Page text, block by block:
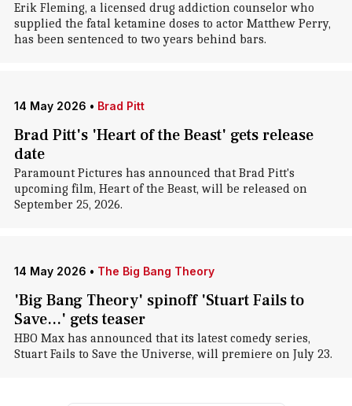
Erik Fleming, a licensed drug addiction counselor who
supplied the fatal ketamine doses to actor Matthew Perry,
has been sentenced to two years behind bars.
14 May 2026 • Brad Pitt
Brad Pitt's 'Heart of the Beast' gets release
date
Paramount Pictures has announced that Brad Pitt's
upcoming film, Heart of the Beast, will be released on
September 25, 2026.
14 May 2026 • The Big Bang Theory
'Big Bang Theory' spinoff 'Stuart Fails to
Save...' gets teaser
HBO Max has announced that its latest comedy series,
Stuart Fails to Save the Universe, will premiere on July 23.